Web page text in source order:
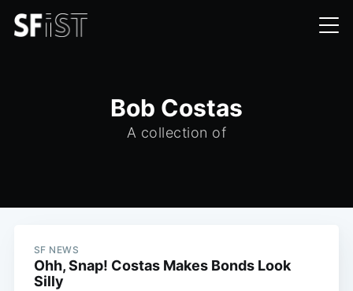
Bob Costas
A collection of
SF NEWS
Ohh, Snap! Costas Makes Bonds Look
Silly